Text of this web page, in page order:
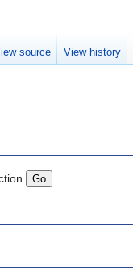
source View history